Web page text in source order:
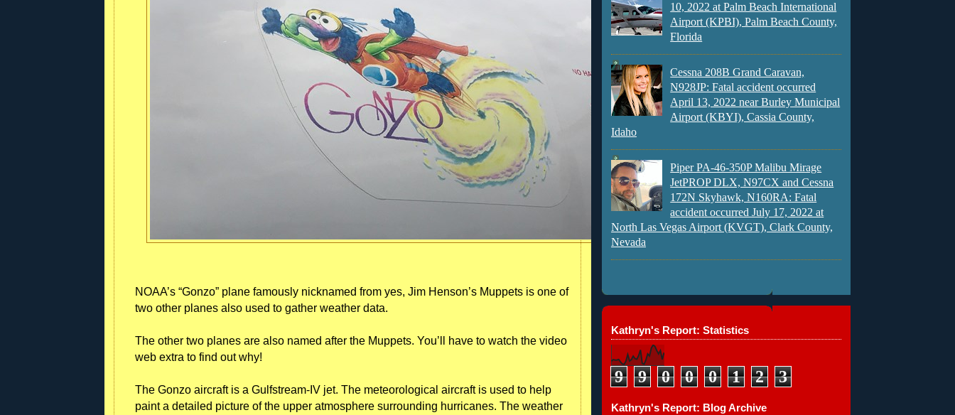
NOAA’s “Gonzo” plane famously nicknamed from yes, Jim Henson’s Muppets is one of
two other planes also used to gather weather data.
The other two planes are also named after the Muppets. You’ll have to watch the video
web extra to find out why!
The Gonzo aircraft is a Gulfstream-IV jet. The meteorological aircraft is used to help
paint a detailed picture of the upper atmosphere surrounding hurricanes. The weather
10, 2022 at Palm Beach International
Airport (KPBI), Palm Beach County,
Florida
Cessna 208B Grand Caravan,
N928JP: Fatal accident occurred
April 13, 2022 near Burley Municipal
Airport (KBYI), Cassia County,
Idaho
Piper PA-46-350P Malibu Mirage
JetPROP DLX, N97CX and Cessna
172N Skyhawk, N160RA: Fatal
accident occurred July 17, 2022 at
North Las Vegas Airport (KVGT), Clark County,
Nevada
Kathryn's Report: Statistics
9 9 0 0 0 1 2 3
Kathryn's Report: Blog Archive